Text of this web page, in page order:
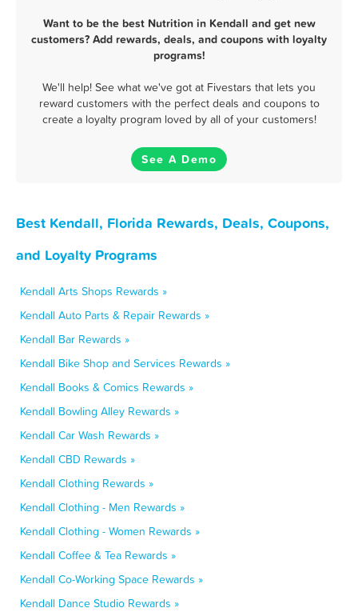
Want to be the best Nutrition in Kendall and get new
customers? Add rewards, deals, and coupons with loyalty
programs!
We'll help! See what we've got at Fivestars that lets you
reward customers with the perfect deals and coupons to
create a loyalty program loved by all of your customers!
See A Demo
Best Kendall, Florida Rewards, Deals, Coupons,
and Loyalty Programs
Kendall Arts Shops Rewards »
Kendall Auto Parts & Repair Rewards »
Kendall Bar Rewards »
Kendall Bike Shop and Services Rewards »
Kendall Books & Comics Rewards »
Kendall Bowling Alley Rewards »
Kendall Car Wash Rewards »
Kendall CBD Rewards »
Kendall Clothing Rewards »
Kendall Clothing - Men Rewards »
Kendall Clothing - Women Rewards »
Kendall Coffee & Tea Rewards »
Kendall Co-Working Space Rewards »
Kendall Dance Studio Rewards »